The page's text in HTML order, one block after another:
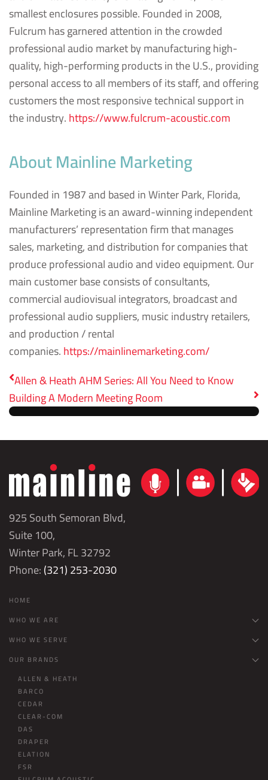
smallest enclosures possible. Founded in 2008,
Fulcrum has garnered attention in the crowded
professional audio market by manufacturing high-
quality, high-performing products in the U.S., providing
personal access to all members of its staff, and offering
customers the most responsive technical support in
the industry.https://www.fulcrum-acoustic.com
About Mainline Marketing
Founded in 1987 and based in Winter Park, Florida,
Mainline Marketing is an award-winning independent
manufacturers’ representation firm that manages
sales, marketing, and distribution for companies that
produce professional audio and video equipment. Our
main customer base consists of consultants,
commercial audiovisual integrators, broadcast and
professional audio suppliers, music industry retailers,
and production / rental
companies.https://mainlinemarketing.com/
Allen & Heath AHM Series: All You Need to Know
Building A Modern Meeting Room
925 South Semoran Blvd,
Suite 100,
Winter Park, FL 32792
Phone:(321) 253-2030
HOME
WHO WE ARE
WHO WE SERVE
OUR BRANDS
ALLEN & HEATH
BARCO
CEDAR
CLEAR-COM
DAS
DRAPER
ELATION
FSR